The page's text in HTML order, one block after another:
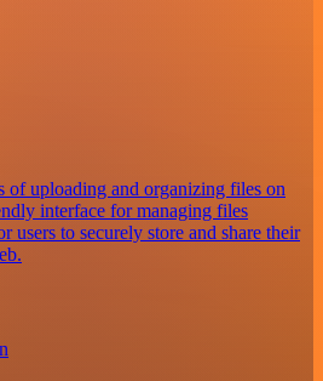
of uploading and organizing files on
interface for managing files
users to securely store and share their